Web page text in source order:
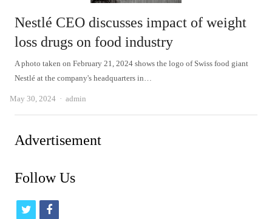
Nestlé CEO discusses impact of weight
loss drugs on food industry
A photo taken on February 21, 2024 shows the logo of Swiss food giant
Nestlé at the company's headquarters in…
May 30, 2024 Author
admin
Advertisement
Follow Us
t f